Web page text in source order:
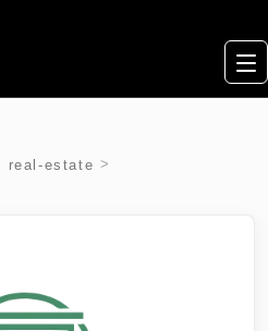
real-estate >